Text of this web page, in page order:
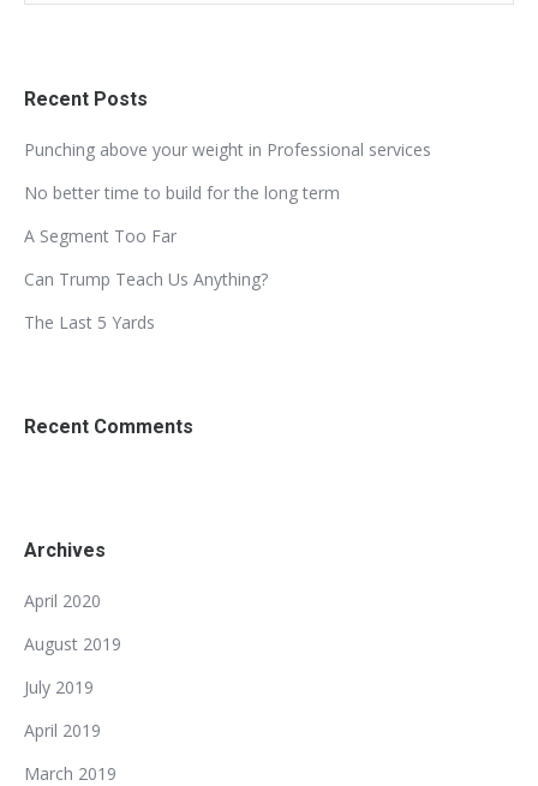
Recent Posts
Punching above your weight in Professional services
No better time to build for the long term
A Segment Too Far
Can Trump Teach Us Anything?
The Last 5 Yards
Recent Comments
Archives
April 2020
August 2019
July 2019
April 2019
March 2019